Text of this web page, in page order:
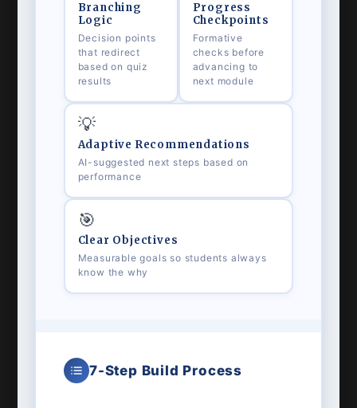
Branching
Logic
Decision points
that redirect
based on quiz
results
Progress
Checkpoints
Formative
checks before
advancing to
next module
💡
Adaptive Recommendations
AI-suggested next steps based on
performance
🎯
Clear Objectives
Measurable goals so students always
know the why
7-Step Build Process